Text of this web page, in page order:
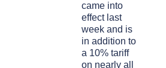
came into
effect last
week and is
in addition to
a 10% tariff
on nearly all